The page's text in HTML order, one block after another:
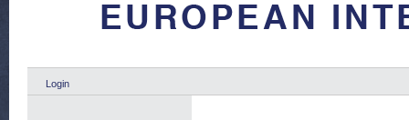
Login